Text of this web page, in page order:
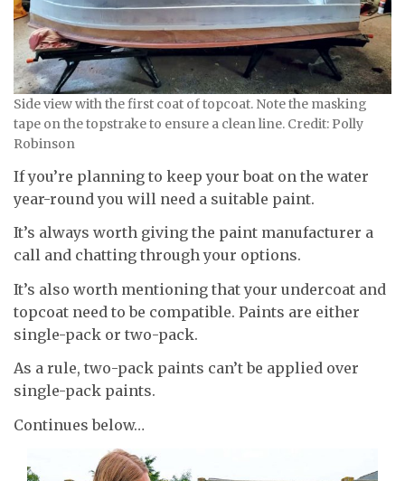
Side view with the first coat of topcoat. Note the masking
tape on the topstrake to ensure a clean line. Credit: Polly
Robinson
If you’re planning to keep your boat on the water
year-round you will need a suitable paint.
It’s always worth giving the paint manufacturer a
call and chatting through your options.
It’s also worth mentioning that your undercoat and
topcoat need to be compatible. Paints are either
single-pack or two-pack.
As a rule, two-pack paints can’t be applied over
single-pack paints.
Continues below…